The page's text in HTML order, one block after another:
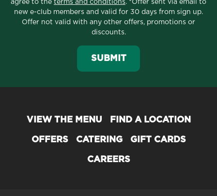
agree to the terms and conditions. *Offer sent via email to
new e-club members and valid for 30 days from sign up.
Offer not valid with any other offers, promotions or
discounts.
SUBMIT
VIEW THE MENU FIND A LOCATION
OFFERS CATERING GIFT CARDS
CAREERS